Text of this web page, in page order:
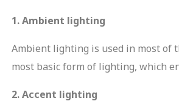
1. Ambient lighting
Ambient lighting is used in most of
most basic form of lighting, which
2. Accent lighting